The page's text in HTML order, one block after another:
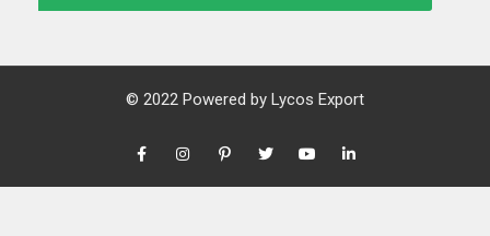
© 2022 Powered by Lycos Export